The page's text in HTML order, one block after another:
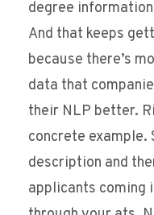
degree
And that keeps
because there’s
data that
their NLP better.
concrete example.
description and
applicants coming